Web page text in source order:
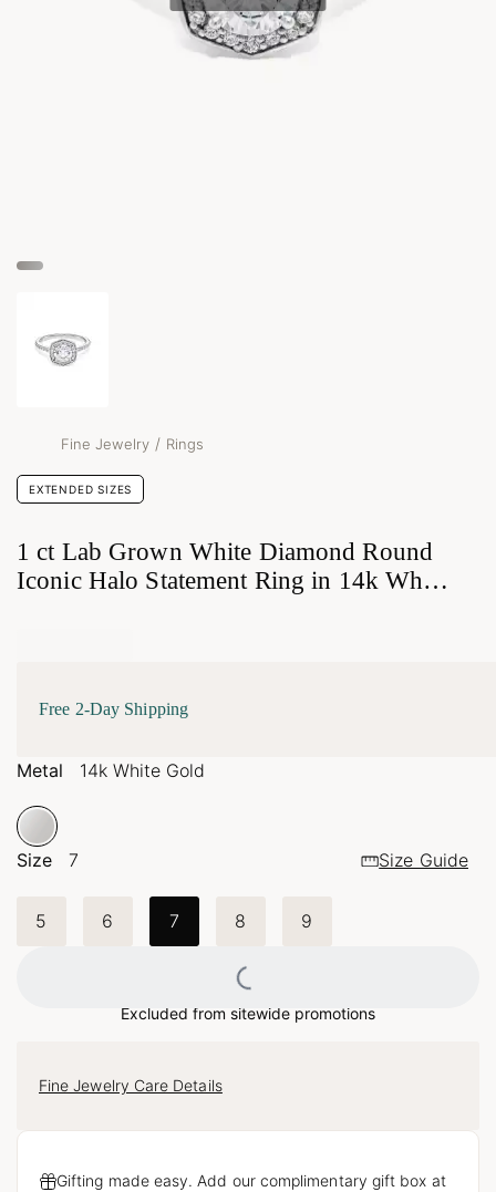
Fine Jewelry / Rings
EXTENDED SIZES
1 ct Lab Grown White Diamond Round
Iconic Halo Statement Ring in 14k White
Free 2-Day Shipping
Metal 14k White Gold
Size 7 Size Guide
5 6 7 8 9
Loading...
Excluded from sitewide promotions
Fine Jewelry Care Details
Gifting made easy. Add our complimentary gift box at